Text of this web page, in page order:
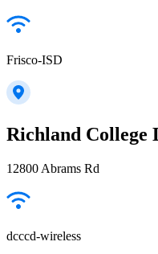
Frisco-ISD
Richland College
12800 Abrams Rd
dcccd-wireless